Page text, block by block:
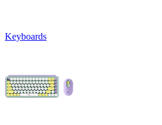
Keyboards